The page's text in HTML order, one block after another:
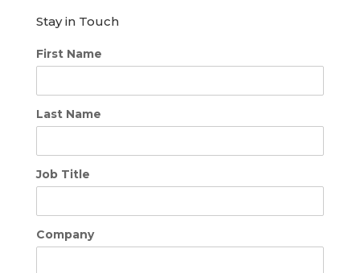
Stay in Touch
First Name
Last Name
Job Title
Company